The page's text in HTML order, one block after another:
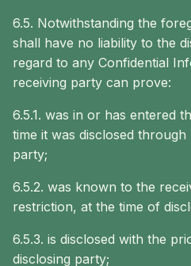
6.5. Notwithstanding the
shall have no liability to the
regard to any Confidential
receiving party can prove:
6.5.1. was in or has entered
time it was disclosed
party;
6.5.2. was known to the
restriction, at the time of
6.5.3. is disclosed with the
disclosing party;